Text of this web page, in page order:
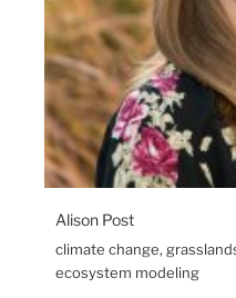
Alison Post
climate change,
ecosystem modeling